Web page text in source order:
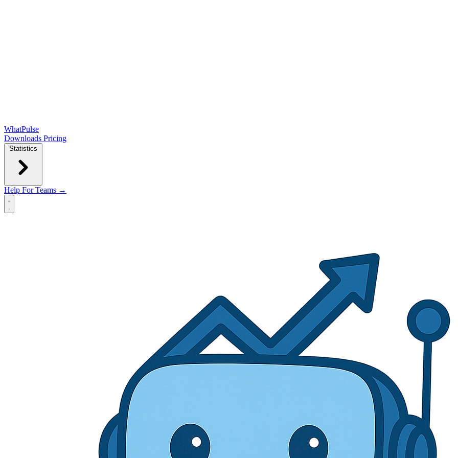
WhatPulse
Downloads Pricing
Statistics
Help For Teams →
Open main menu